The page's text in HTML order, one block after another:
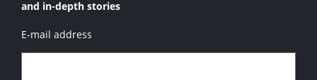
and in-depth stories
E-mail address